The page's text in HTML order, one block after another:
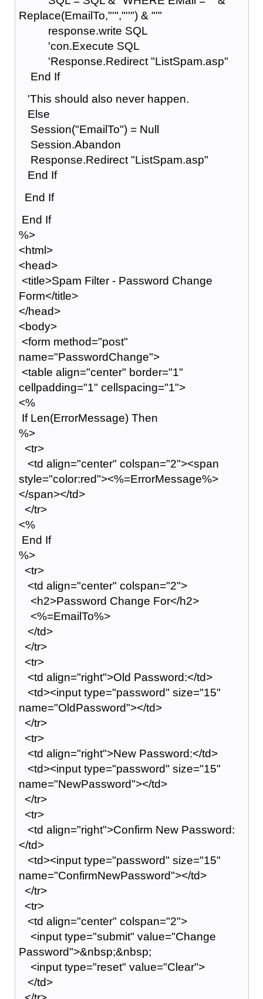
Replace(EmailTo,"'","''") & "'"
response.write SQL
'con.Execute SQL
'Response.Redirect "ListSpam.asp"
End If
'This should also never happen.
Else
Session("EmailTo") = Null
Session.Abandon
Response.Redirect "ListSpam.asp"
End If
End If
End If
%>
<html>
<head>
<title>Spam Filter - Password Change
Form</title>
</head>
<body>
<form method="post"
name="PasswordChange">
<table align="center" border="1"
cellpadding="1" cellspacing="1">
<%
If Len(ErrorMessage) Then
%>
<tr>
<td align="center" colspan="2"><span
style="color:red"><%=ErrorMessage%>
</span></td>
</tr>
<%
End If
%>
<tr>
<td align="center" colspan="2">
<h2>Password Change For</h2>
<%=EmailTo%>
</td>
</tr>
<tr>
<td align="right">Old Password:</td>
<td><input type="password" size="15"
name="OldPassword"></td>
</tr>
<tr>
<td align="right">New Password:</td>
<td><input type="password" size="15"
name="NewPassword"></td>
</tr>
<tr>
<td align="right">Confirm New Password:
</td>
<td><input type="password" size="15"
name="ConfirmNewPassword"></td>
</tr>
<tr>
<td align="center" colspan="2">
<input type="submit" value="Change
Password">&nbsp;&nbsp;
<input type="reset" value="Clear">
</td>